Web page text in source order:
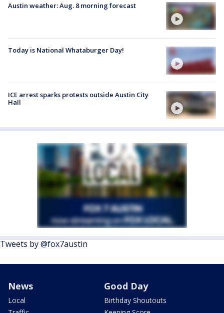
Austin weather: Aug. 8 morning forecast
Today is National Whataburger Day!
ICE arrest sparks protests outside Austin City
Hall
Tweets by @fox7austin
News
Local
Good Day
Birthday Shoutouts